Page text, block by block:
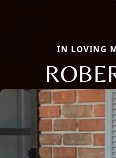
IN LOVING